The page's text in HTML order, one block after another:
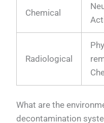
Chemical
Radiological
What are the
decontamination